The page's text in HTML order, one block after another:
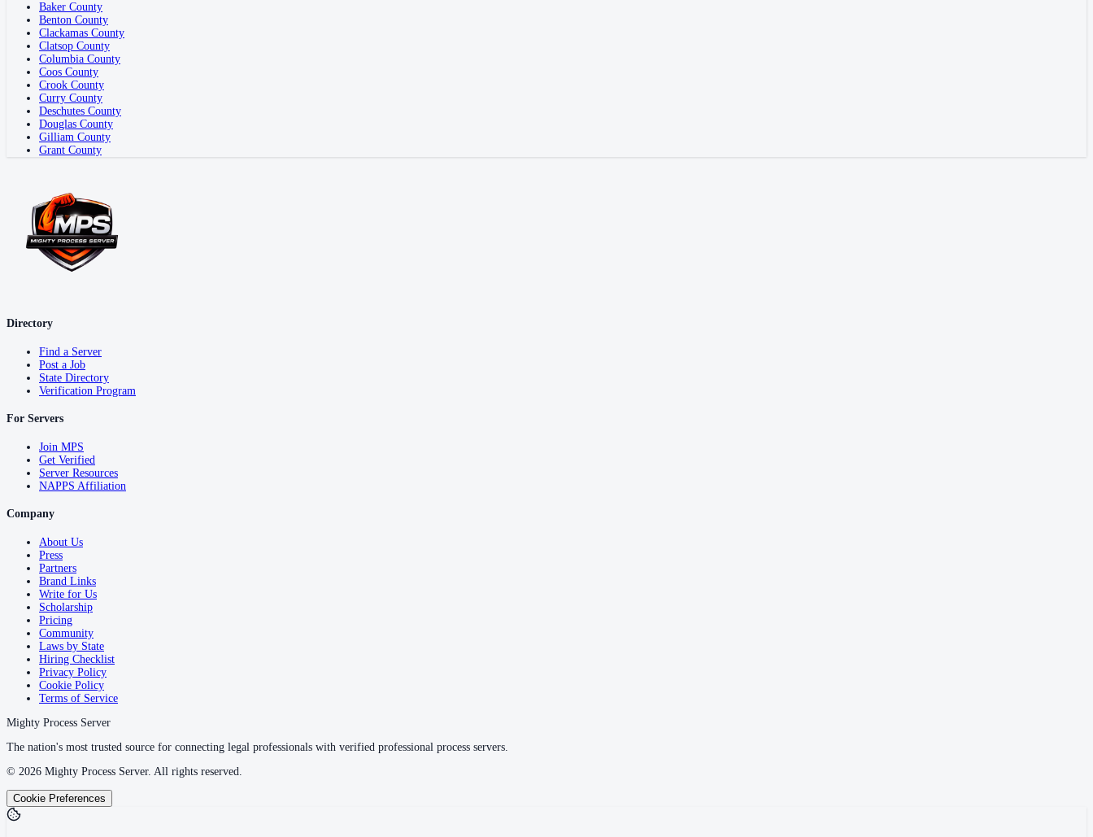
Baker County
Benton County
Clackamas County
Clatsop County
Columbia County
Coos County
Crook County
Curry County
Deschutes County
Douglas County
Gilliam County
Grant County
Directory
Find a Server
Post a Job
State Directory
Verification Program
For Servers
Join MPS
Get Verified
Server Resources
NAPPS Affiliation
Company
About Us
Press
Partners
Brand Links
Write for Us
Scholarship
Pricing
Community
Laws by State
Hiring Checklist
Privacy Policy
Cookie Policy
Terms of Service
Mighty Process Server
The nation's most trusted source for connecting legal professionals with verified professional process servers.
© 2026 Mighty Process Server. All rights reserved.
Cookie Preferences